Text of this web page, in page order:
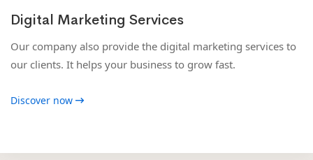
Digital Marketing Services
Our company also provide the digital marketing services to
our clients. It helps your business to grow fast.
Discover now